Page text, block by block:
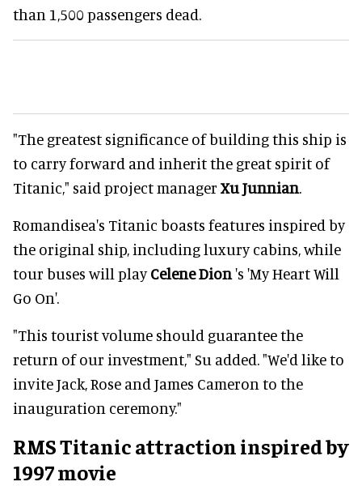
than 1,500 passengers dead.
"The greatest significance of building this ship is
to carry forward and inherit the great spirit of
Titanic," said project manager Xu Junnian.
Romandisea's Titanic boasts features inspired by
the original ship, including luxury cabins, while
tour buses will playCelene Dion's 'My Heart Will
Go On'.
"This tourist volume should guarantee the
return of our investment," Su added. "We'd like to
invite Jack, Rose and James Cameron to the
inauguration ceremony."
RMS Titanic attraction inspired by
1997 movie